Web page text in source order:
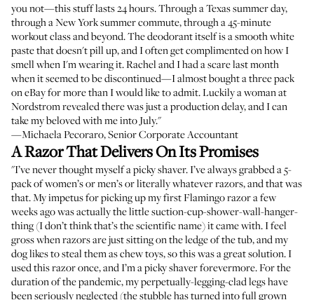
you not—this stuff lasts 24 hours. Through a Texas summer day,
through a New York summer commute, through a 45-minute
workout class and beyond. The deodorant itself is a smooth white
paste that doesn't pill up, and I often get complimented on how I
smell when I'm wearing it. Rachel and I had a scare last month
when it seemed to be discontinued—I almost bought a three pack
on eBay for more than I would like to admit. Luckily a woman at
Nordstrom revealed there was just a production delay, and I can
take my beloved with me into July."
—Michaela Pecoraro, Senior Corporate Accountant
A Razor That Delivers On Its Promises
"I’ve never thought myself a picky shaver. I’ve always grabbed a 5-
pack of women’s or men’s or literally whatever razors, and that was
that. My impetus for picking up my first Flamingo razor a few
weeks ago was actually the little suction-cup-shower-wall-hanger-
thing (I don’t think that’s the scientific name) it came with. I feel
gross when razors are just sitting on the ledge of the tub, and my
dog likes to steal them as chew toys, so this was a great solution. I
used this razor once, and I’m a picky shaver forevermore. For the
duration of the pandemic, my perpetually-legging-clad legs have
been seriously neglected (the stubble has turned into full grown